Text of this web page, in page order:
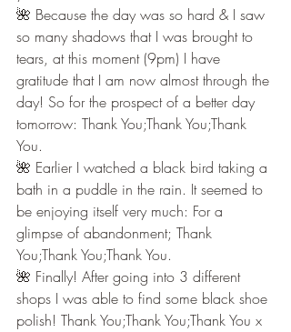
🌺 Because the day was so hard & I saw
so many shadows that I was brought to
tears, at this moment (9pm) I have
gratitude that I am now almost through the
day! So for the prospect of a better day
tomorrow: Thank You;Thank You;Thank
You.
🌺 Earlier I watched a black bird taking a
bath in a puddle in the rain. It seemed to
be enjoying itself very much: For a
glimpse of abandonment; Thank
You;Thank You;Thank You.
🌺 Finally! After going into 3 different
shops I was able to find some black shoe
polish! Thank You;Thank You;Thank You x